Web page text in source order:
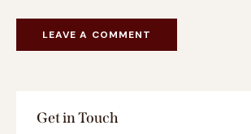
Get in Touch